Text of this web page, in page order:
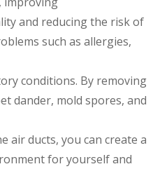
and reducing the risk of
such as allergies,
conditions. By removing
dander, mold spores, and
air ducts, you can create a
for yourself and